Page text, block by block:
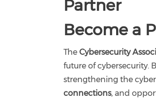
Partner
Become a
TheCybersecurity
future of cybersecurity.
strengthening the
connections, and